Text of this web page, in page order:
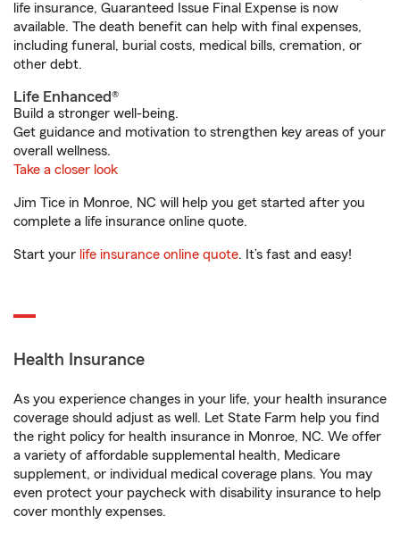
life insurance, Guaranteed Issue Final Expense is now
available. The death benefit can help with final expenses,
including funeral, burial costs, medical bills, cremation, or
other debt.
Life Enhanced®
Build a stronger well-being.
Get guidance and motivation to strengthen key areas of your
overall wellness.
Take a closer look
Jim Tice in Monroe, NC will help you get started after you
complete a life insurance online quote.
Start your life insurance online quote. It’s fast and easy!
Health Insurance
As you experience changes in your life, your health insurance
coverage should adjust as well. Let State Farm help you find
the right policy for health insurance in Monroe, NC. We offer
a variety of affordable supplemental health, Medicare
supplement, or individual medical coverage plans. You may
even protect your paycheck with disability insurance to help
cover monthly expenses.